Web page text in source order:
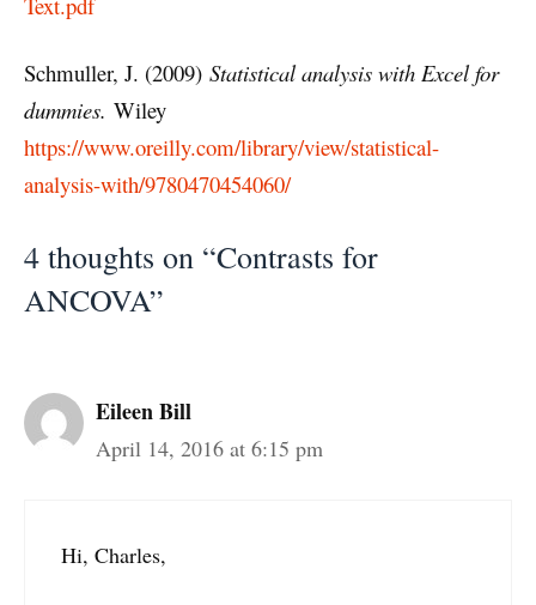
Schmuller, J. (2009) Statistical analysis with Excel for
dummies. Wiley
https://www.oreilly.com/library/view/statistical-
analysis-with/9780470454060/
4 thoughts on “Contrasts for
ANCOVA”
Eileen Bill
April 14, 2016 at 6:15 pm
Hi, Charles,